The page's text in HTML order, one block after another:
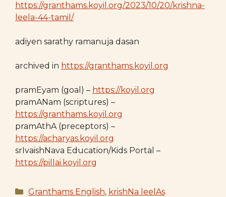
https://granthams.koyil.org/2023/10/20/krishna-
leela-44-tamil/
adiyen sarathy ramanuja dasan
archived in https://granthams.koyil.org
pramEyam (goal) – https://koyil.org
pramANam (scriptures) –
https://granthams.koyil.org
pramAthA (preceptors) –
https://acharyas.koyil.org
srIvaishNava Education/Kids Portal –
https://pillai.koyil.org
Categories
Granthams English, krishNa leelAs